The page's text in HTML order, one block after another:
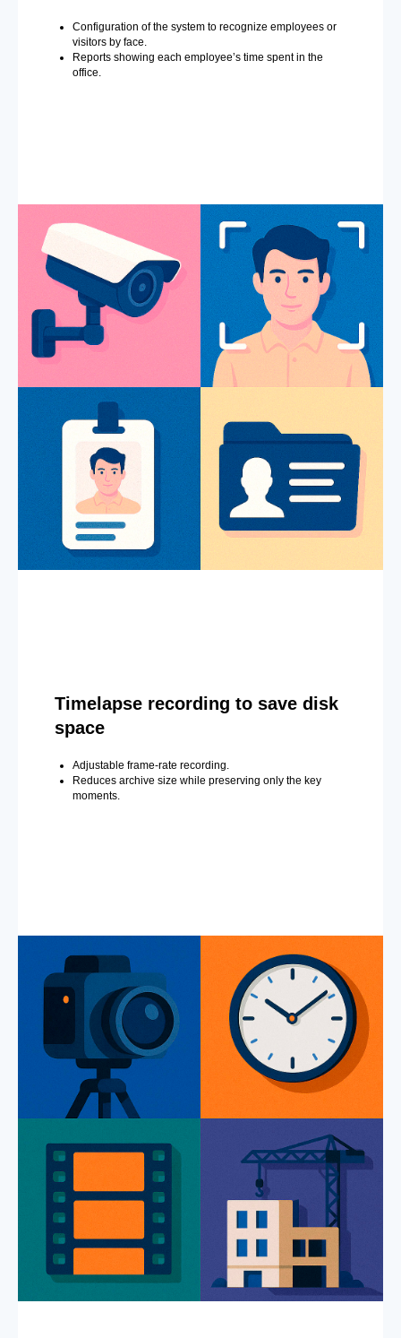
Configuration of the system to recognize employees or
visitors by face.
Reports showing each employee’s time spent in the
office.
Timelapse recording to save disk
space
Adjustable frame-rate recording.
Reduces archive size while preserving only the key
moments.